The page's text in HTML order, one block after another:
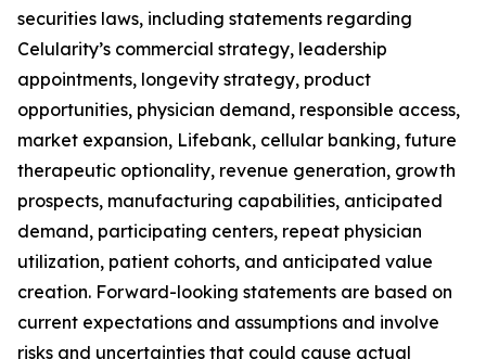
securities laws, including statements regarding
Celularity’s commercial strategy, leadership
appointments, longevity strategy, product
opportunities, physician demand, responsible access,
market expansion, Lifebank, cellular banking, future
therapeutic optionality, revenue generation, growth
prospects, manufacturing capabilities, anticipated
demand, participating centers, repeat physician
utilization, patient cohorts, and anticipated value
creation. Forward-looking statements are based on
current expectations and assumptions and involve
risks and uncertainties that could cause actual